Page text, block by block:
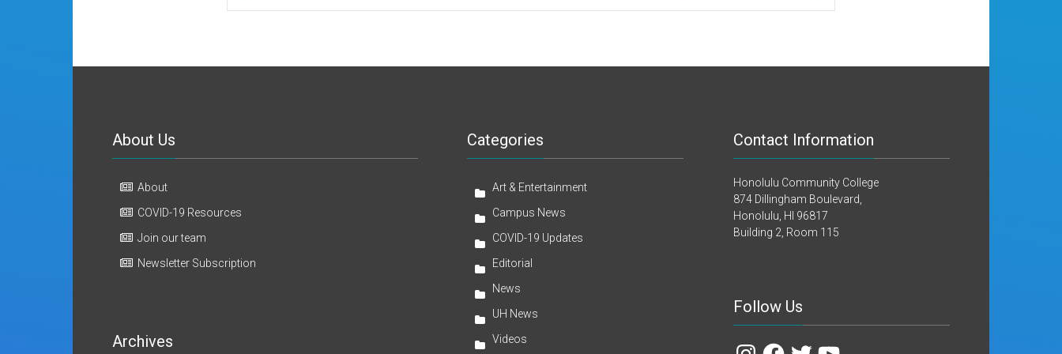
About Us
About
COVID-19 Resources
Join our team
Newsletter Subscription
Archives
Categories
Art & Entertainment
Campus News
COVID-19 Updates
Editorial
News
UH News
Videos
Contact Information
Honolulu Community College
874 Dillingham Boulevard,
Honolulu, HI 96817
Building 2, Room 115
Follow Us
InstagramFacebook
TwitterYouTube